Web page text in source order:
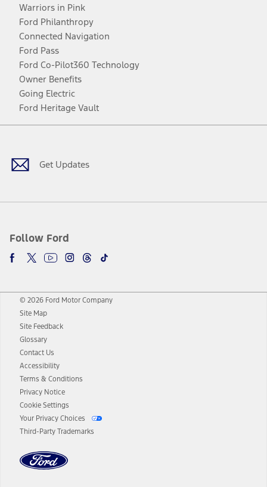
Warriors in Pink
Ford Philanthropy
Connected Navigation
Ford Pass
Ford Co-Pilot360 Technology
Owner Benefits
Going Electric
Ford Heritage Vault
Get Updates
Follow Ford
Facebook
TwitterYoutubeInstagram
Threads
TikTok
© 2026 Ford Motor Company
Site Map
Site Feedback
Glossary
Contact Us
Accessibility
Terms & Conditions
Privacy Notice
Cookie Settings
Your Privacy Choices
Third-Party Trademarks